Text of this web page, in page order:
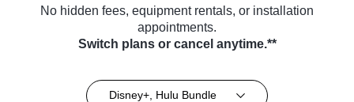
No hidden fees, equipment rentals, or installation
appointments.
Switch plans or cancel anytime.**
Disney+, Hulu Bundle